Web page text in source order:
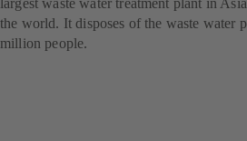
largest waste water treatment plant in
the world. It disposes of the waste water
million people.